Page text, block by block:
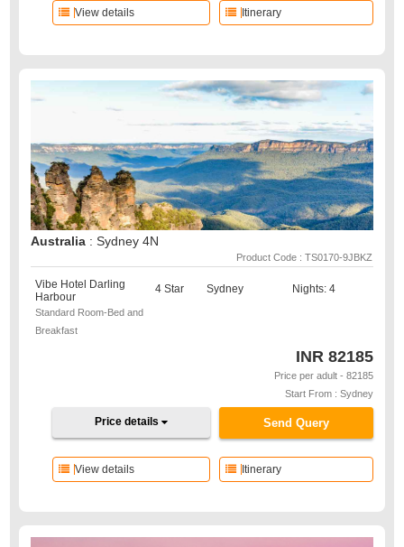
Itinerary
View details
Australia : Sydney 4N
Product Code : TS0170-9JBKZ
Vibe Hotel Darling
Harbour
Standard Room-Bed and
Breakfast
4 Star Sydney Nights: 4
INR 82185
Price per adult - 82185
Start From : Sydney
Send Query
Price details
Itinerary
View details